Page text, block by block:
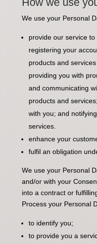
We use your Personal
provide our service
registering your
products and
providing you with
and communicating
products and
with you; and
services.
enhance your
fulfil an obligation
We use your Personal
and/or with your
into a contract or
Process your Personal
to identify you;
to provide you a